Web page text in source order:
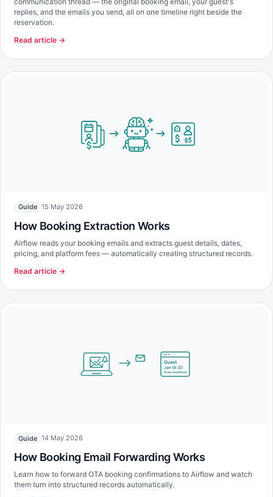
replies, and the emails you send, all on one timeline right beside the
reservation.
Read article →
Guide 15 May 2026
How Booking Extraction Works
Airflow reads your booking emails and extracts guest details, dates,
pricing, and platform fees — automatically creating structured records.
Read article →
Guide 14 May 2026
How Booking Email Forwarding Works
Learn how to forward OTA booking confirmations to Airflow and watch
them turn into structured records automatically.